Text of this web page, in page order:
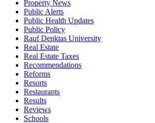
Property News
Public Alerts
Public Health Updates
Public Policy
Rauf Denktas University
Real Estate
Real Estate Taxes
Recommendations
Reforms
Resorts
Restaurants
Results
Reviews
Schools